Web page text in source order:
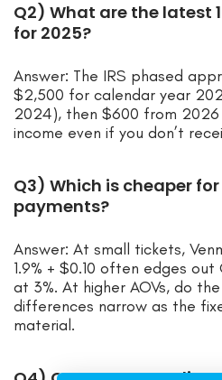
Q2) What are the latest
for 2025?
Answer: The IRS phased
$2,500 for calendar year
2024), then $600 from
income even if you don’t
Q3) Which is cheaper
payments?
Answer: At small tickets,
1.9% + $0.10 often edges
at 3%. At higher AOVs, do
differences narrow as the
material.